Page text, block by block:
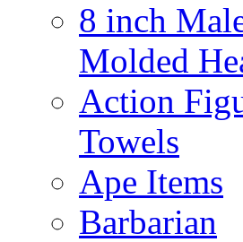
8 inch
Molded
Action
Towels
Ape Items
Barbarian